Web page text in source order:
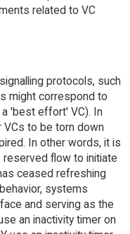
related to VC
protocols, such
might correspond to
'best effort' VC). In
to be torn down
In other words, it is
flow to initiate
ceased refreshing
systems
and serving as the
an inactivity timer on